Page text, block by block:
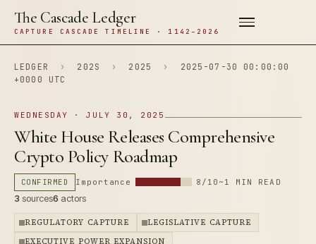
The Cascade Ledger
CAPTURE CASCADE TIMELINE · 1142–2026
LEDGER › 202S › 2025 ›
2025-07-30 00:00:00
+0000 UTC
WEDNESDAY · JULY 30, 2025
White House Releases Comprehensive
Crypto Policy Roadmap
CONFIRMED Importance 8/10 ~1 MIN READ
3 sources6 actors
REGULATORY CAPTURE
LEGISLATIVE CAPTURE
EXECUTIVE POWER EXPANSION